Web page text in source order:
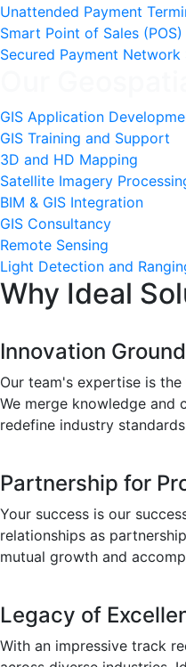
Unattended Payment
Smart Point of Sales (POS)
Secured Payment Network
GIS Application
GIS Training and Support
3D and HD Mapping
Satellite Imagery
BIM & GIS Integration
GIS Consultancy
Remote Sensing
Light Detection and
Why Ideal
Innovation
Our team's expertise is
We merge knowledge
redefine industry
Partnership for
Your success is our
relationships as
mutual growth and
Legacy of
With an impressive track